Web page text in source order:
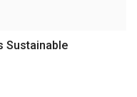
Sustainable